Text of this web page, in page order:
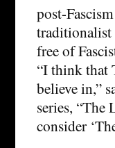
post-
traditionalist
free of
“I think that
believe in,”
series, “The
consider